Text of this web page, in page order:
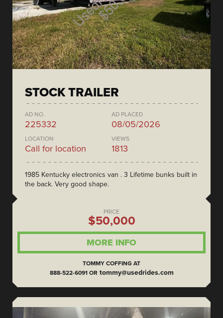
STOCK TRAILER
AD NO.
225332
AD PLACED
08/05/2026
LOCATION
Call for location
VIEWS
1813
1985 Kentucky electronics van . 3 Lifetime bunks built in
the back. Very good shape.
PRICE
$50,000
MORE INFO
TOMMY COFFING AT
888-522-6091 OR tommy@usedrides.com